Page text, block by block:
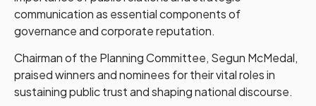
communication as essential components of
governance and corporate reputation.
Chairman of the Planning Committee, Segun McMedal,
praised winners and nominees for their vital roles in
sustaining public trust and shaping national discourse.